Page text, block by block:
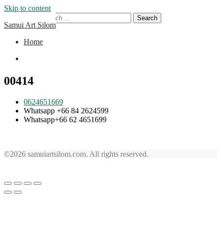
Skip to content
Samui Art Silom
Home
00414
0624651669
Whatsapp +66 84 2624599
Whatsapp+66 62 4651699
©2026 samuiartsilom.com. All rights reserved.